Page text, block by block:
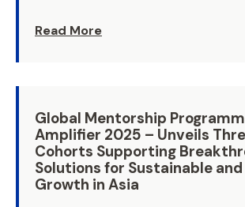
Read More
Global Mentorship
Amplifier 2025 – Unveils
Cohorts Supporting
Solutions for Sustainable
Growth in Asia